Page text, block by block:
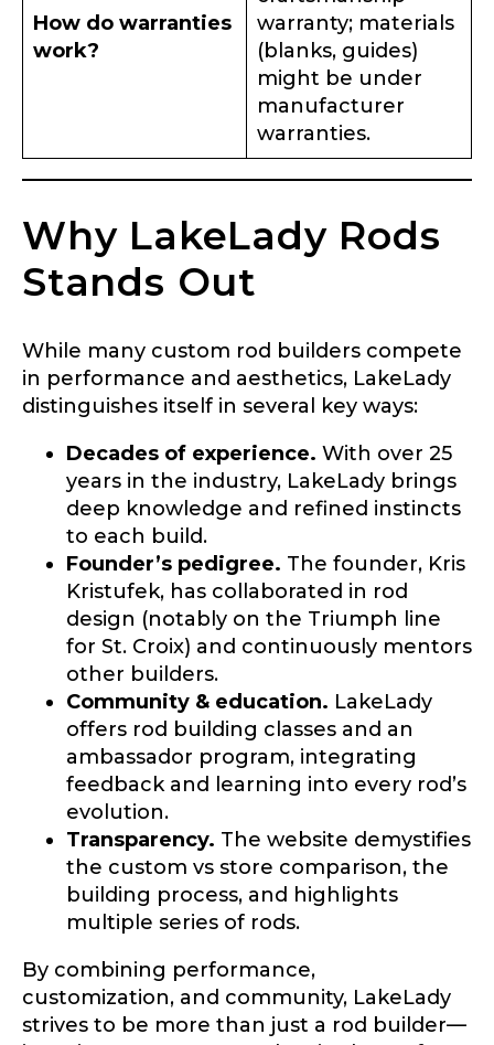
How do warranties
work?
warranty; materials
(blanks, guides)
might be under
manufacturer
warranties.
Why LakeLady Rods
Stands Out
While many custom rod builders compete
in performance and aesthetics, LakeLady
distinguishes itself in several key ways:
Decades of experience. With over 25
years in the industry, LakeLady brings
deep knowledge and refined instincts
to each build.
Founder’s pedigree. The founder, Kris
Kristufek, has collaborated in rod
design (notably on the Triumph line
for St. Croix) and continuously mentors
other builders.
Community & education. LakeLady
offers rod building classes and an
ambassador program, integrating
feedback and learning into every rod’s
evolution.
Transparency. The website demystifies
the custom vs store comparison, the
building process, and highlights
multiple series of rods.
By combining performance,
customization, and community, LakeLady
strives to be more than just a rod builder—